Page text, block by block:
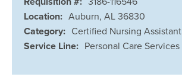
Location: Auburn, AL 36830
Category: Certified Nursing Assistant
Service Line: Personal Care Services